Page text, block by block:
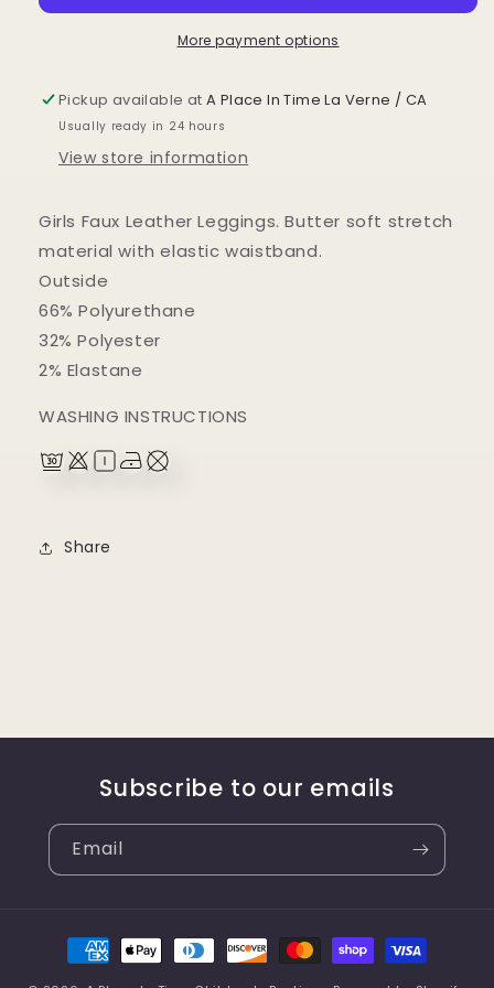
More payment options
Pickup available atA Place In Time La Verne / CA
Usually ready in 24 hours
View store information
Girls Faux Leather Leggings. Butter soft stretch
material with elastic waistband.
Outside
66% Polyurethane
32% Polyester
2% Elastane
WASHING INSTRUCTIONS
Share
Subscribe to our emails
Email
Payment
methods